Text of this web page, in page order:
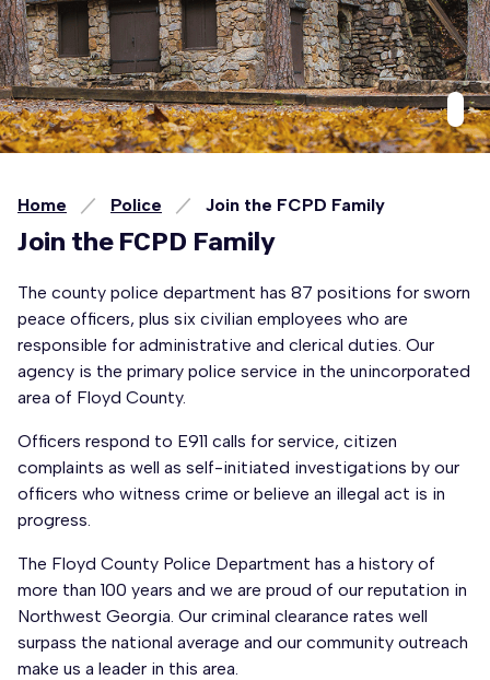
Home Police Join the FCPD Family
Join the FCPD Family
The county police department has 87 positions for sworn
peace officers, plus six civilian employees who are
responsible for administrative and clerical duties. Our
agency is the primary police service in the unincorporated
area of Floyd County.
Officers respond to E911 calls for service, citizen
complaints as well as self-initiated investigations by our
officers who witness crime or believe an illegal act is in
progress.
The Floyd County Police Department has a history of
more than 100 years and we are proud of our reputation in
Northwest Georgia. Our criminal clearance rates well
surpass the national average and our community outreach
make us a leader in this area.